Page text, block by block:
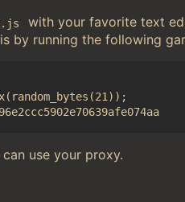
with your favorite text
by running the following
use your proxy.